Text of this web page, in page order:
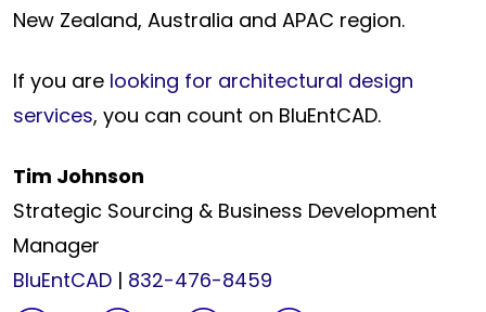
New Zealand, Australia and APAC region.
If you are looking for architectural design
services, you can count on BluEntCAD.
Tim Johnson
Strategic Sourcing & Business Development
Manager
BluEntCAD | 832-476-8459